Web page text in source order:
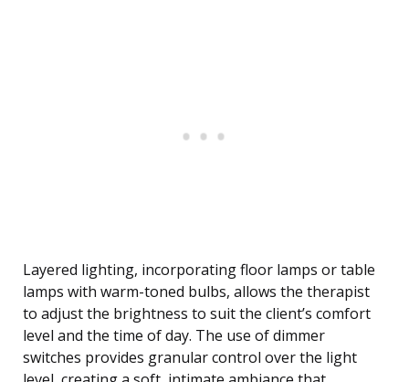
Layered lighting, incorporating floor lamps or table
lamps with warm-toned bulbs, allows the therapist
to adjust the brightness to suit the client’s comfort
level and the time of day. The use of dimmer
switches provides granular control over the light